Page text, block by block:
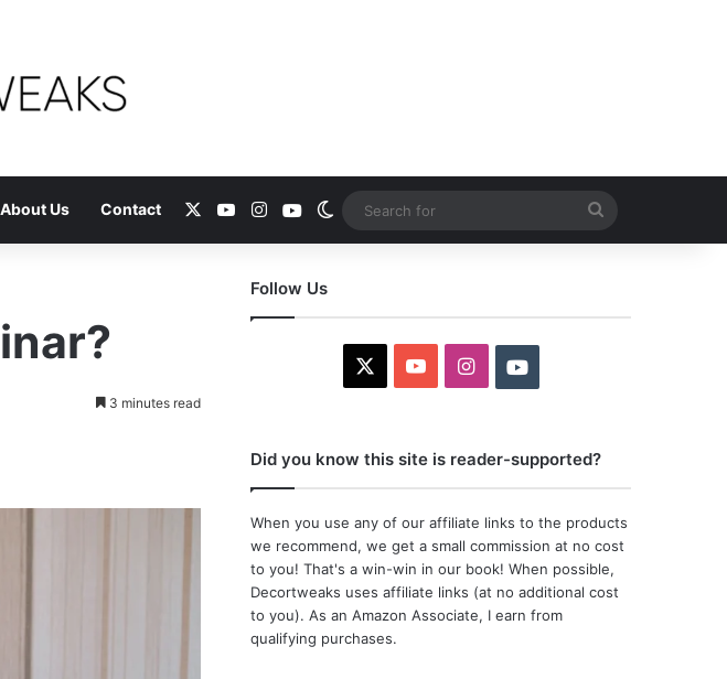
About Us Contact YouTubeInstagramYoutubeSwitch skin
for
3 minutes read
Follow Us
YouTubeInstagramYoutube
Did you know this site is reader-supported?
When you use any of our affiliate links to the products
we recommend, we get a small commission at no cost
to you! That's a win-win in our book! When possible,
Decortweaks uses affiliate links (at no additional cost
to you). As an Amazon Associate, I earn from
qualifying purchases.